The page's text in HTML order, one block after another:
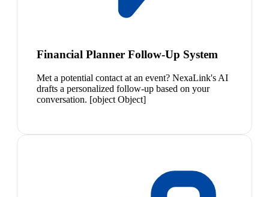
Financial Planner Follow-Up System
Met a potential contact at an event? NexaLink's AI
drafts a personalized follow-up based on your
conversation. [object Object]